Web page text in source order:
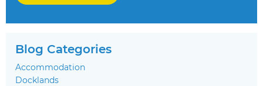
Blog Categories
Accommodation
Docklands